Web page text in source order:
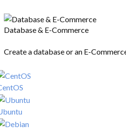
Database & E-Commerce
Create a database or an E-